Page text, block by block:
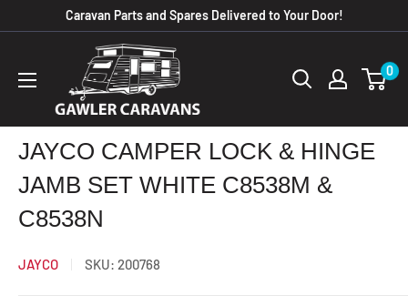
Caravan Parts and Spares Delivered to Your Door!
Gawler
Caravans
0
JAYCO CAMPER LOCK & HINGE
JAMB SET WHITE C8538M &
C8538N
JAYCO SKU: 200768